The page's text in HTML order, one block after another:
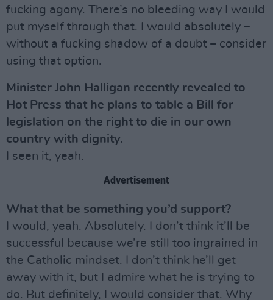
fucking agony. There’s no bleeding way I would
put myself through that. I would absolutely –
without a fucking shadow of a doubt – consider
using that option.
Minister John Halligan recently revealed to
Hot Press that he plans to table a Bill for
legislation on the right to die in our own
country with dignity.
I seen it, yeah.
Advertisement
What that be something you’d support?
I would, yeah. Absolutely. I don’t think it’ll be
successful because we’re still too ingrained in
the Catholic mindset. I don’t think he’ll get
away with it, but I admire what he is trying to
do. But definitely, I would consider that. Why